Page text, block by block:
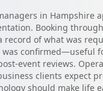
in Hampshire
Booking
record of what was
confirmed—useful
event reviews.
clients expect
should make life